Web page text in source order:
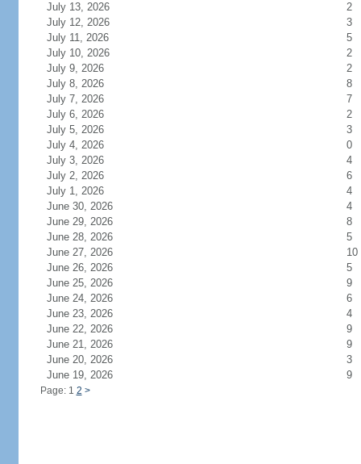
July 13, 2026
2
July 12, 2026
3
July 11, 2026
5
July 10, 2026
2
July 9, 2026
2
July 8, 2026
8
July 7, 2026
7
July 6, 2026
2
July 5, 2026
3
July 4, 2026
0
July 3, 2026
4
July 2, 2026
6
July 1, 2026
4
June 30, 2026
4
June 29, 2026
8
June 28, 2026
5
June 27, 2026
10
June 26, 2026
5
June 25, 2026
9
June 24, 2026
6
June 23, 2026
4
June 22, 2026
9
June 21, 2026
9
June 20, 2026
3
June 19, 2026
9
Page: 1 2 >